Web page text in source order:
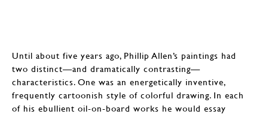
Until about five years ago, Phillip Allen’s paintings had
two distinct—and dramatically contrasting—
characteristics. One was an energetically inventive,
frequently cartoonish style of colorful drawing. In each
of his ebullient oil-on-board works he would essay